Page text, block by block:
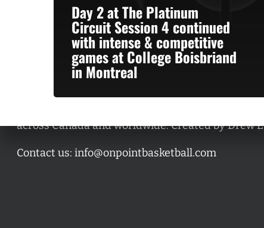
Day 2 at The Platinum
Circuit Session 4 continued
with intense & competitive
games at College Boisbriand
in Montreal
across Canada and worldwide. Created by Drew
Contact us: info@onpointbasketball.com